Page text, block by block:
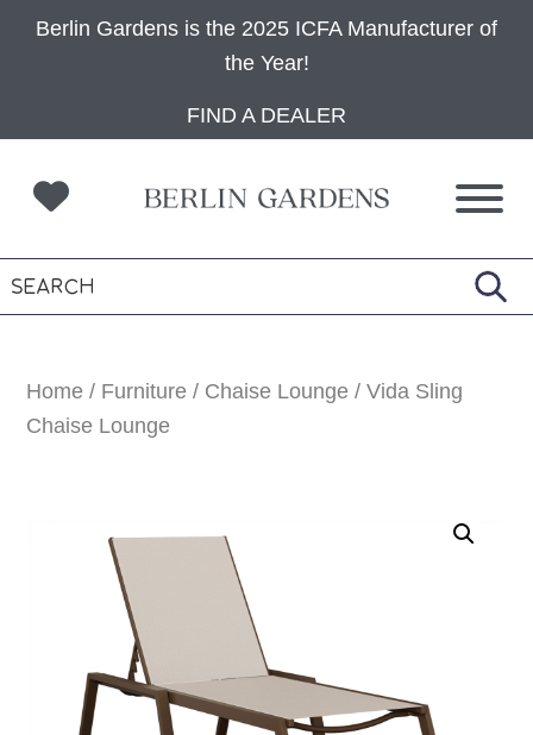
Berlin Gardens is the 2025 ICFA Manufacturer of
the Year!
to
primary
navigation
to
main
content
to
footer
FIND A DEALER
Home / Furniture / Chaise Lounge / Vida Sling
Chaise Lounge